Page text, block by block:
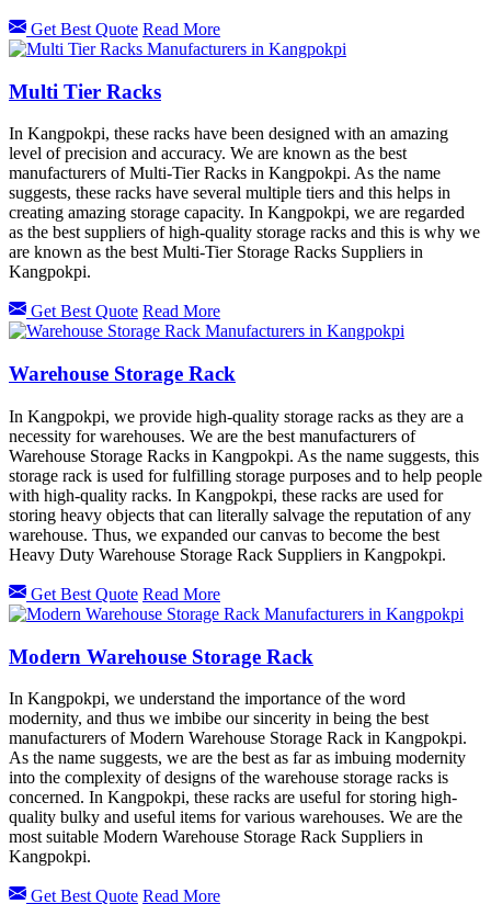
Get Best Quote Read More
Multi Tier Racks
In Kangpokpi, these racks have been designed with an amazing
level of precision and accuracy. We are known as the best
manufacturers of Multi-Tier Racks in Kangpokpi. As the name
suggests, these racks have several multiple tiers and this helps in
creating amazing storage capacity. In Kangpokpi, we are regarded
as the best suppliers of high-quality storage racks and this is why we
are known as the best Multi-Tier Storage Racks Suppliers in
Kangpokpi.
Get Best Quote Read More
Warehouse Storage Rack
In Kangpokpi, we provide high-quality storage racks as they are a
necessity for warehouses. We are the best manufacturers of
Warehouse Storage Racks in Kangpokpi. As the name suggests, this
storage rack is used for fulfilling storage purposes and to help people
with high-quality racks. In Kangpokpi, these racks are used for
storing heavy objects that can literally salvage the reputation of any
warehouse. Thus, we expanded our canvas to become the best
Heavy Duty Warehouse Storage Rack Suppliers in Kangpokpi.
Get Best Quote Read More
Modern Warehouse Storage Rack
In Kangpokpi, we understand the importance of the word
modernity, and thus we imbibe our sincerity in being the best
manufacturers of Modern Warehouse Storage Rack in Kangpokpi.
As the name suggests, we are the best as far as imbuing modernity
into the complexity of designs of the warehouse storage racks is
concerned. In Kangpokpi, these racks are useful for storing high-
quality bulky and useful items for various warehouses. We are the
most suitable Modern Warehouse Storage Rack Suppliers in
Kangpokpi.
Get Best Quote Read More